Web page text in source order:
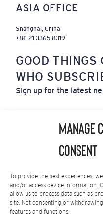
Manage
Consent
To provide the best experiences,
and/or access device information.
allow us to process data such as
site. Not consenting or
features and functions.
GOOD THINGS
WHO
Sign up for the latest
By subscribing you agree to our
You can unsubscribe at any time.
Privacy Policy|Terms of Service
ASIA OFFICE
Shanghai, China
+86-21-3365 8319